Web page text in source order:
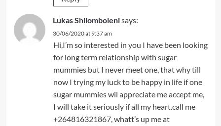
Lukas Shilombolenisays:
30/06/2020 at 9:37 am
Hi,I’m so interested in you I have been looking
for long term relationship with sugar
mummies but I never meet one, that why till
now I trying my luck to be happy in life if one
sugar mummies wil appreciate me accept me,
I will take it seriously if all my heart.call me
+264816321867, whatt’s up me at